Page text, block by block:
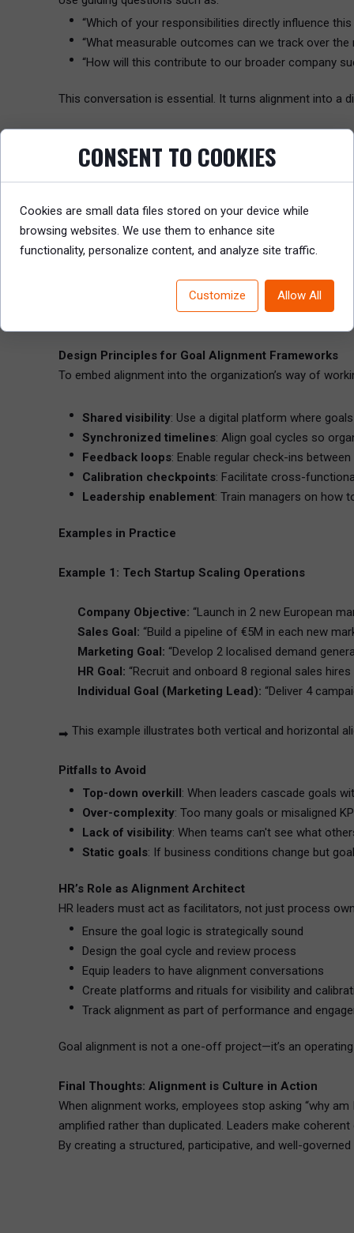
“Which of your responsibilities directly influence this
“What measurable outcomes can we track over the
“How will this contribute to our broader company
This conversation is essential. It turns alignment into a
While vertical alignment ensures strategic linkage from
Quarterly cross-functional alignment meetings
Transparent goal-tracking platforms so teams can
A Product team’s goal to “launch version 2.0 by Q3”
Design Principles for Goal Alignment Frameworks
To embed alignment into the organization’s way of
Shared visibility: Use a digital platform where
Synchronized timelines: Align goal cycles so
Feedback loops: Enable regular check-ins
Calibration checkpoints: Facilitate cross-
Leadership enablement: Train managers on how
Examples in Practice
Example 1: Tech Startup Scaling Operations
Company Objective: “Launch in 2 new European
Sales Goal: “Build a pipeline of €5M in each new
Marketing Goal: “Develop 2 localised demand
HR Goal: “Recruit and onboard 8 regional sales hires
Individual Goal (Marketing Lead): “Deliver 4
➡ This example illustrates both vertical and horizontal
Pitfalls to Avoid
Top-down overkill: When leaders cascade goals
Over-complexity: Too many goals or misaligned
Lack of visibility: When teams can't see what
Static goals: If business conditions change but
HR’s Role as Alignment Architect
HR leaders must act as facilitators, not just process
Ensure the goal logic is strategically sound
Design the goal cycle and review process
Equip leaders to have alignment conversations
Create platforms and rituals for visibility and
Track alignment as part of performance and
Goal alignment is not a one-off project—it’s an
Final Thoughts: Alignment is Culture in Action
When alignment works, employees stop asking “why
amplified rather than duplicated. Leaders make coherent
By creating a structured, participative, and well-
CONSENT TO COOKIES
Cookies are small data files stored on your device while
browsing websites. We use them to enhance site
functionality, personalize content, and analyze site traffic.
Customize Allow All